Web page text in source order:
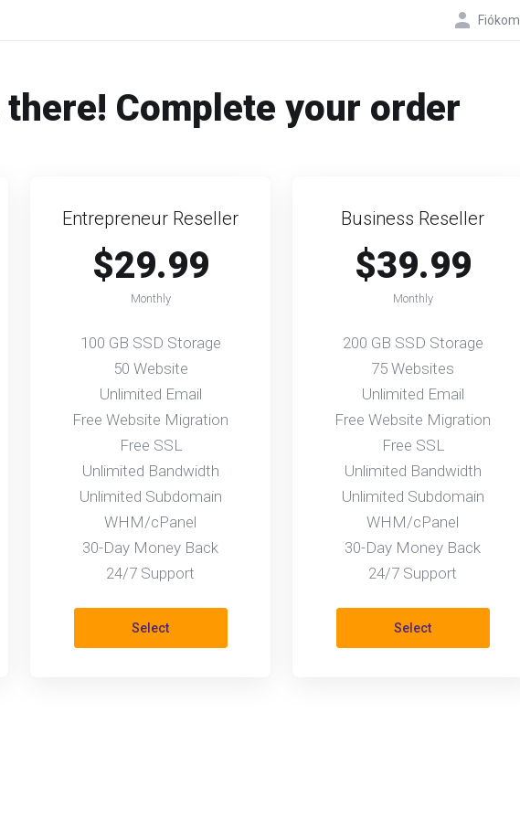
Fiókom
there! Complete your order
Entrepreneur Reseller
$29.99
Monthly
100 GB SSD Storage
50 Website
Unlimited Email
Free Website Migration
Free SSL
Unlimited Bandwidth
Unlimited Subdomain
WHM/cPanel
30-Day Money Back
24/7 Support
Select
Business Reseller
$39.99
Monthly
200 GB SSD Storage
75 Websites
Unlimited Email
Free Website Migration
Free SSL
Unlimited Bandwidth
Unlimited Subdomain
WHM/cPanel
30-Day Money Back
24/7 Support
Select